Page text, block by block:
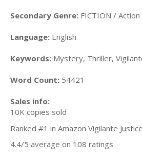
Secondary Genre: FICTION /
Language: English
Keywords: Mystery, Thriller,
Word Count: 54421
Sales info:
10K copies sold
Ranked #1 in Amazon Vigilante Justice
4.4/5 average on 108 ratings